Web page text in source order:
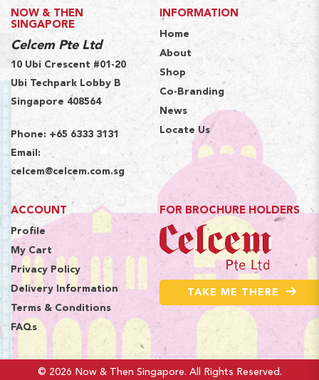
NOW & THEN
SINGAPORE
Celcem Pte Ltd
10 Ubi Crescent #01-20
Ubi Techpark Lobby B
Singapore 408564
Phone: +65 6333 3131
Email:
celcem@celcem.com.sg
INFORMATION
Home
About
Shop
Co-Branding
News
Locate Us
ACCOUNT
Profile
My Cart
Privacy Policy
Delivery Information
Terms & Conditions
FAQs
FOR BROCHURE HOLDERS
TAKE ME THERE
© 2026 Now & Then Singapore. All Rights Reserved.